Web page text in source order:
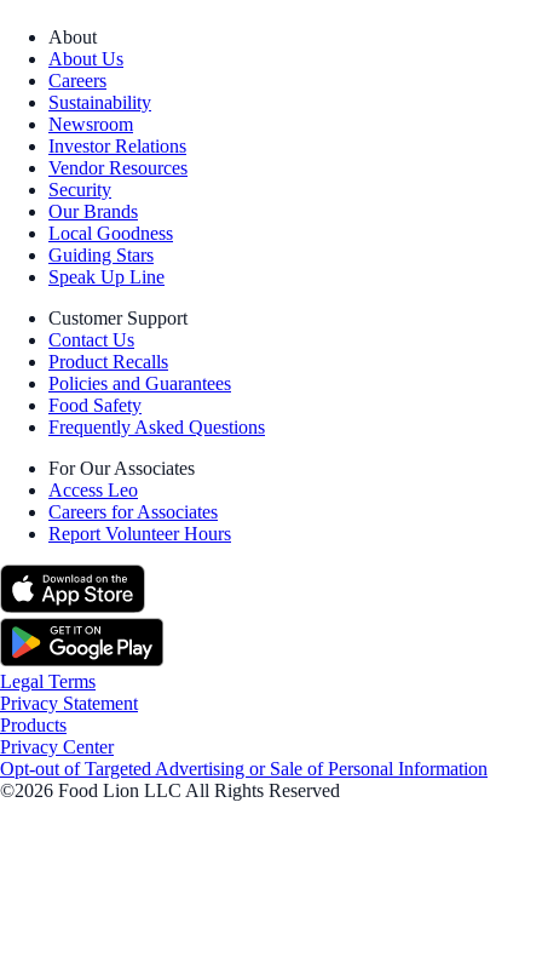
About
About Us
Careers
Sustainability
Newsroom
Investor Relations
Vendor Resources
Security
Our Brands
Local Goodness
Guiding Stars
Speak Up Line
Customer Support
Contact Us
Product Recalls
Policies and Guarantees
Food Safety
Frequently Asked Questions
For Our Associates
Access Leo
Careers for Associates
Report Volunteer Hours
Legal Terms
Privacy Statement
Products
Privacy Center
Opt-out of Targeted Advertising or Sale of Personal Information
©2026 Food Lion LLC All Rights Reserved